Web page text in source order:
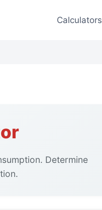
Calculators
Determine